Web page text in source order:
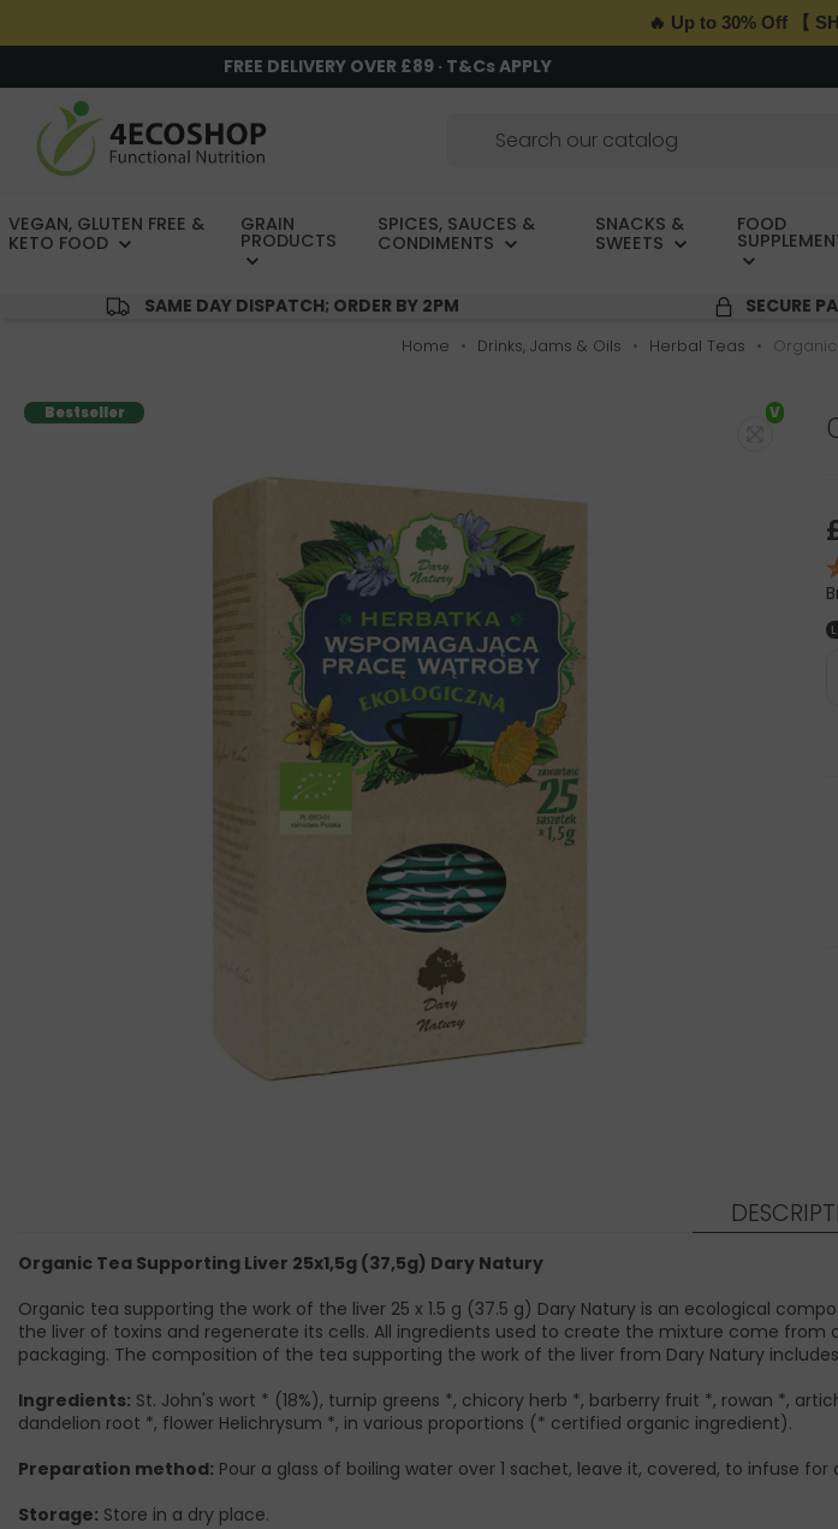
🔥 Up to 30% Off 【
FREE DELIVERY OVER £89 · T&Cs APPLY
VEGAN, GLUTEN FREE &
KETO FOOD
GRAIN
PRODUCTS
SPICES, SAUCES &
CONDIMENTS
SNACKS &
SWEETS
FOOD
SAME DAY DISPATCH; ORDER BY 2PM SECURE
Home Drinks, Jams & Oils Herbal Teas
Bestseller V
Organic Tea Supporting Liver 25x1,5g (37,5g) Dary Natury
Organic tea supporting the work of the liver 25 x 1.5 g (37.5 g) Dary Natury is an ecological
the liver of toxins and regenerate its cells. All ingredients used to create the mixture come
packaging. The composition of the tea supporting the work of the liver from Dary Natury
Ingredients: St. John's wort * (18%), turnip greens *, chicory herb *, barberry fruit *, rowan *,
dandelion root *, flower Helichrysum *, in various proportions (* certified organic ingredient).
Preparation method: Pour a glass of boiling water over 1 sachet, leave it, covered, to infuse for
Storage: Store in a dry place.